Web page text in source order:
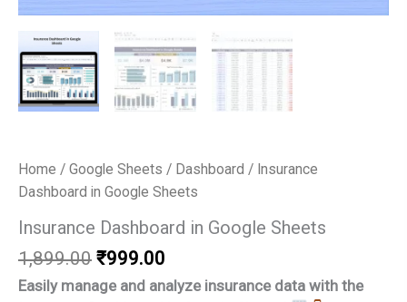
Home / Google Sheets / Dashboard / Insurance
Dashboard in Google Sheets
Insurance Dashboard in Google Sheets
1,899.00 Original
price
₹999.00
price
Easily manage and analyze insurance data with the